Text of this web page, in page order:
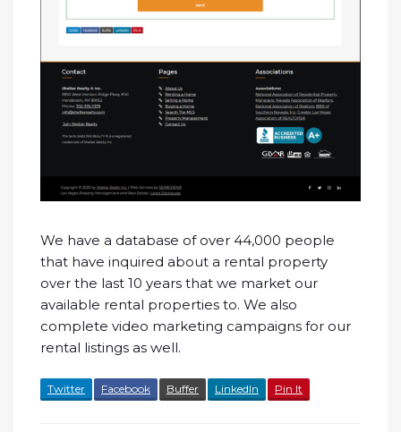
We have a database of over 44,000 people
that have inquired about a rental property
over the last 10 years that we market our
available rental properties to. We also
complete video marketing campaigns for our
rental listings as well.
Twitter Facebook Buffer LinkedIn Pin It